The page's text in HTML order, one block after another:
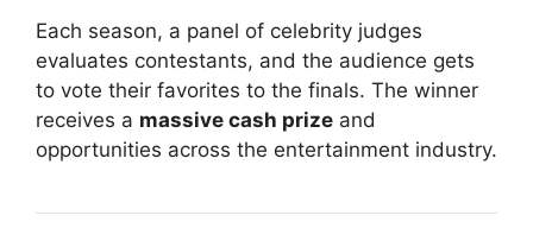
Each season, a panel of celebrity judges
evaluates contestants, and the audience gets
to vote their favorites to the finals. The winner
receives a massive cash prize and
opportunities across the entertainment industry.